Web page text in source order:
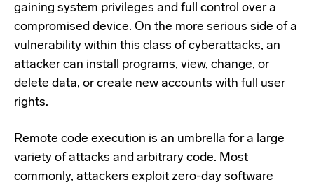
gaining system privileges and full control over a
compromised device. On the more serious side of a
vulnerability within this class of cyberattacks, an
attacker can install programs, view, change, or
delete data, or create new accounts with full user
rights.
Remote code execution is an umbrella for a large
variety of attacks and arbitrary code. Most
commonly, attackers exploit zero-day software